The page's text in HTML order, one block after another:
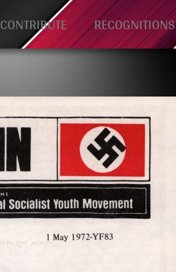
CONTRIBUTE RECOGNITIONS